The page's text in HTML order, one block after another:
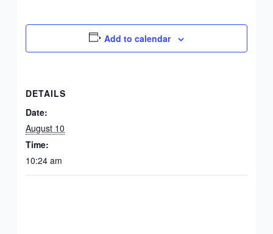
Add to calendar
DETAILS
Date:
August 10
Time:
10:24 am